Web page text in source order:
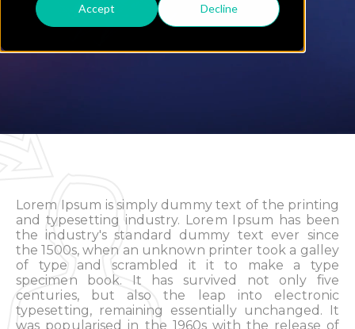
Accept Decline
Lorem Ipsum is simply dummy text of the printing
and typesetting industry. Lorem Ipsum has been
the industry's standard dummy text ever since
the 1500s, when an unknown printer took a galley
of type and scrambled it it to make a type
specimen book. It has survived not only five
centuries, but also the leap into electronic
typesetting, remaining essentially unchanged. It
was popularised in the 1960s with the release of